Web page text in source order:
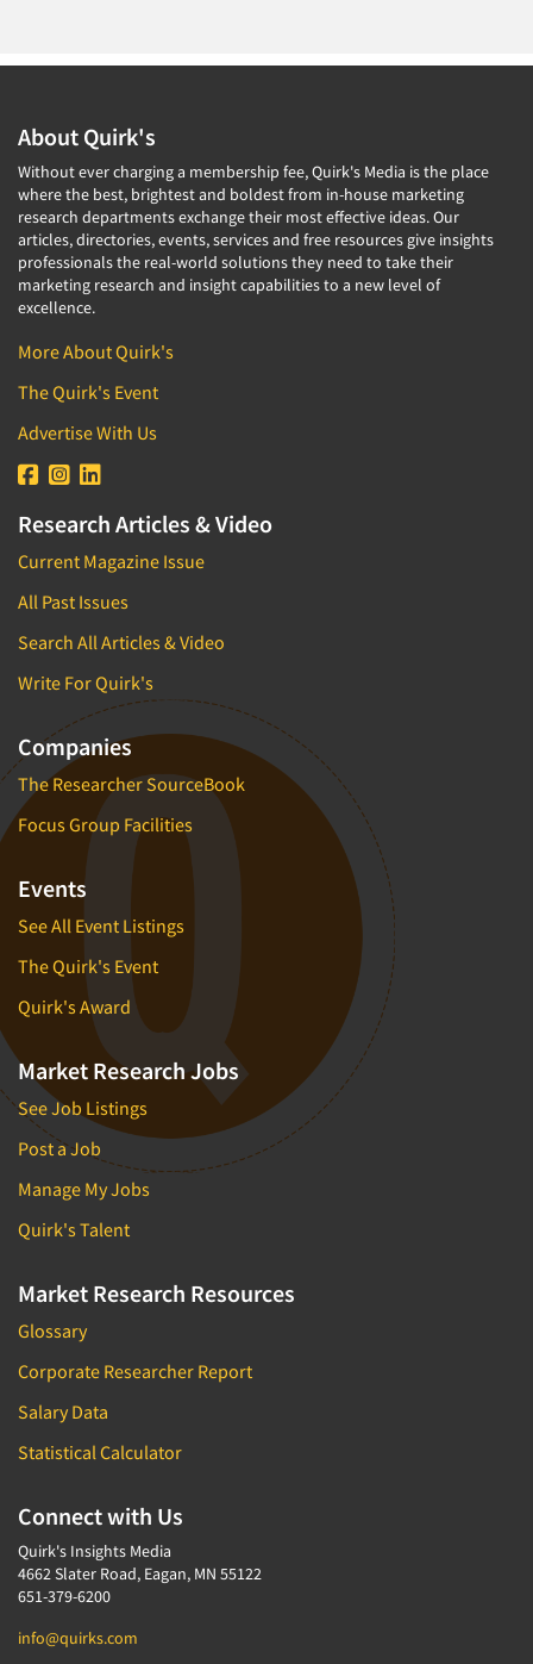
About Quirk's
Without ever charging a membership fee, Quirk's Media is the place
where the best, brightest and boldest from in-house marketing
research departments exchange their most effective ideas. Our
articles, directories, events, services and free resources give insights
professionals the real-world solutions they need to take their
marketing research and insight capabilities to a new level of
excellence.
More About Quirk's
The Quirk's Event
Advertise With Us
Research Articles & Video
Current Magazine Issue
All Past Issues
Search All Articles & Video
Write For Quirk's
Companies
The Researcher SourceBook
Focus Group Facilities
Events
See All Event Listings
The Quirk's Event
Quirk's Award
Market Research Jobs
See Job Listings
Post a Job
Manage My Jobs
Quirk's Talent
Market Research Resources
Glossary
Corporate Researcher Report
Salary Data
Statistical Calculator
Connect with Us
Quirk's Insights Media
4662 Slater Road, Eagan, MN 55122
651-379-6200
info@quirks.com